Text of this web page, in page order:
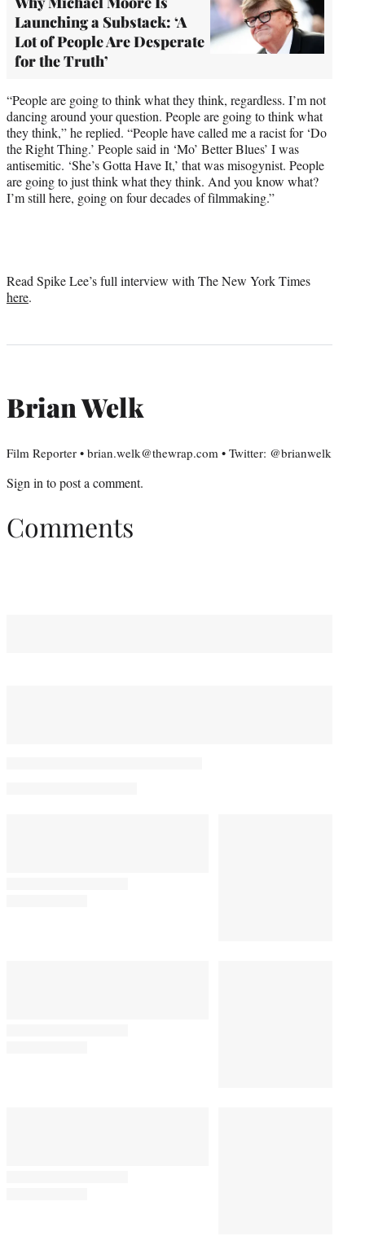
Launching a Substack: ‘A
Lot of People Are Desperate
for the Truth’
“People are going to think what they think, regardless. I’m not
dancing around your question. People are going to think what
they think,” he replied. “People have called me a racist for ‘Do
the Right Thing.’ People said in ‘Mo’ Better Blues’ I was
antisemitic. ‘She’s Gotta Have It,’ that was misogynist. People
are going to just think what they think. And you know what?
I’m still here, going on four decades of filmmaking.”
Read Spike Lee’s full interview with The New York Times
here.
Brian Welk
Film Reporter • brian.welk@thewrap.com • Twitter: @brianwelk
Sign in to post a comment.
Comments